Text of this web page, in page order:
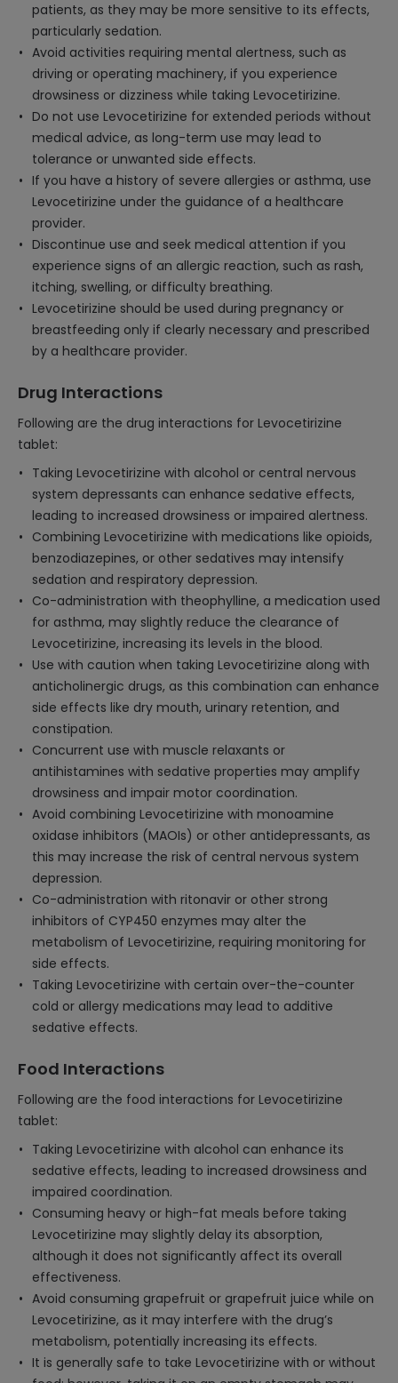
patients, as they may be more sensitive to its effects,
particularly sedation.
Avoid activities requiring mental alertness, such as
driving or operating machinery, if you experience
drowsiness or dizziness while taking Levocetirizine.
Do not use Levocetirizine for extended periods without
medical advice, as long-term use may lead to
tolerance or unwanted side effects.
If you have a history of severe allergies or asthma, use
Levocetirizine under the guidance of a healthcare
provider.
Discontinue use and seek medical attention if you
experience signs of an allergic reaction, such as rash,
itching, swelling, or difficulty breathing.
Levocetirizine should be used during pregnancy or
breastfeeding only if clearly necessary and prescribed
by a healthcare provider.
Drug Interactions
Following are the drug interactions for Levocetirizine
tablet:
Taking Levocetirizine with alcohol or central nervous
system depressants can enhance sedative effects,
leading to increased drowsiness or impaired alertness.
Combining Levocetirizine with medications like opioids,
benzodiazepines, or other sedatives may intensify
sedation and respiratory depression.
Co-administration with theophylline, a medication used
for asthma, may slightly reduce the clearance of
Levocetirizine, increasing its levels in the blood.
Use with caution when taking Levocetirizine along with
anticholinergic drugs, as this combination can enhance
side effects like dry mouth, urinary retention, and
constipation.
Concurrent use with muscle relaxants or
antihistamines with sedative properties may amplify
drowsiness and impair motor coordination.
Avoid combining Levocetirizine with monoamine
oxidase inhibitors (MAOIs) or other antidepressants, as
this may increase the risk of central nervous system
depression.
Co-administration with ritonavir or other strong
inhibitors of CYP450 enzymes may alter the
metabolism of Levocetirizine, requiring monitoring for
side effects.
Taking Levocetirizine with certain over-the-counter
cold or allergy medications may lead to additive
sedative effects.
Food Interactions
Following are the food interactions for Levocetirizine
tablet:
Taking Levocetirizine with alcohol can enhance its
sedative effects, leading to increased drowsiness and
impaired coordination.
Consuming heavy or high-fat meals before taking
Levocetirizine may slightly delay its absorption,
although it does not significantly affect its overall
effectiveness.
Avoid consuming grapefruit or grapefruit juice while on
Levocetirizine, as it may interfere with the drug’s
metabolism, potentially increasing its effects.
It is generally safe to take Levocetirizine with or without